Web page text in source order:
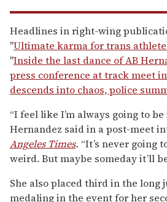
Headlines in right-wing
"Ultimate karma for trans athlete
"Inside the last dance of AB
press conference at track meet
descends into chaos, police
“I feel like I’m always going to
Hernandez said in a post-meet
Angeles Times. “It’s never going
weird. But maybe someday it’ll
She also placed third in the long
medaling in the event for her